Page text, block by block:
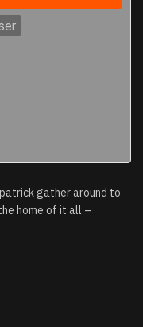
gather around to
home of it all –